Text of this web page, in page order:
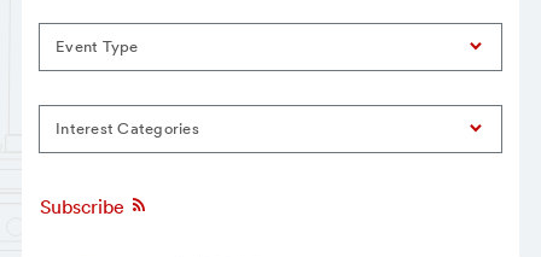
Event Type
Interest Categories
Subscribe